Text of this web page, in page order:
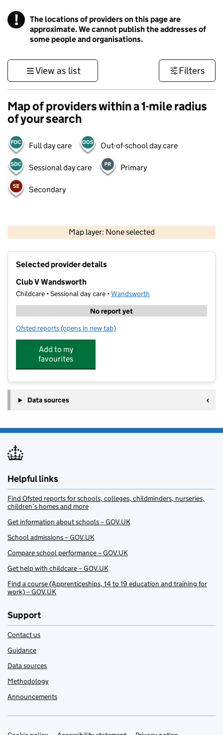
! Information
The locations of providers on this page are
approximate. We cannot publish the addresses of
some people and organisations.
View as list Filters
Map of providers within a 1-mile radius
of your search
Full day care Out-of-school day care
Sessional day care Primary
Secondary
Map layer: None selected
Contains OS data © Crown copyright and database rights 2026
Selected provider details
Club V Wandsworth
Childcare • Sessional day care •Wandsworth
No report yet
Ofsted reports for Club V Wandsworth
(opens in new tab)
Add to my
favourites
Data sources
Helpful links
Find Ofsted reports for schools, colleges, childminders, nurseries,
children’s homes and more
Get information about schools – GOV.UK
School admissions – GOV.UK
Compare school performance – GOV.UK
Get help with childcare – GOV.UK
Find a course (Apprenticeships, 14 to 19 education and training for
work) – GOV.UK
Support
Contact us
Guidance
Data sources
Methodology
Announcements